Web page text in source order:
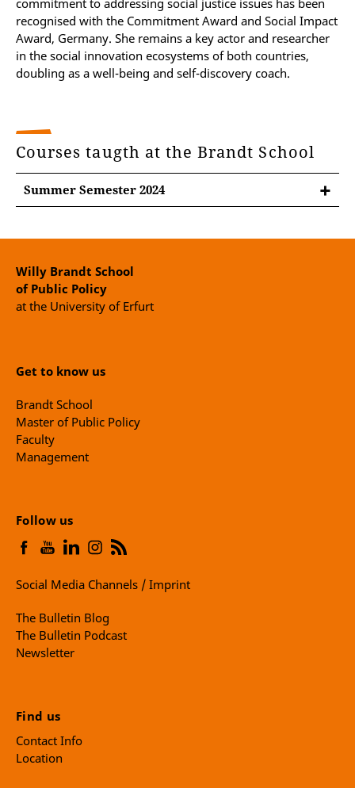
commitment to addressing social justice issues has been
recognised with the Commitment Award and Social Impact
Award, Germany. She remains a key actor and researcher
in the social innovation ecosystems of both countries,
doubling as a well-being and self-discovery coach.
Courses taugth at the Brandt School
Summer Semester 2024
Willy Brandt School
of Public Policy
at the University of Erfurt
Get to know us
Brandt School
Master of Public Policy
Faculty
Management
Follow us
Social Media Channels / Imprint
The Bulletin Blog
The Bulletin Podcast
Newsletter
Find us
Contact Info
Location